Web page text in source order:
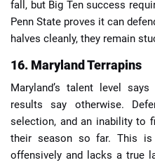
fall, but Big Ten success
Penn State proves it can
halves cleanly, they remain
16. Maryland Terrapins
Maryland’s talent level
results say otherwise.
selection, and an inability to
their season so far. This
offensively and lacks a true